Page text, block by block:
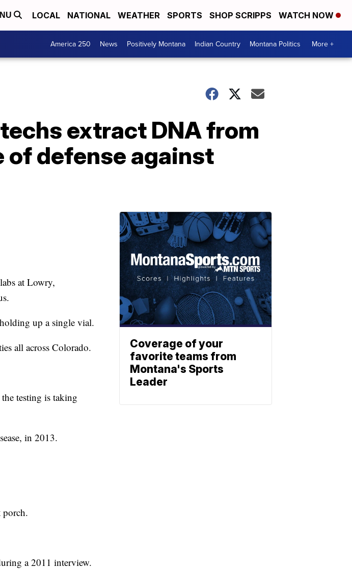
LOCAL NATIONAL WEATHER SPORTS SHOP SCRIPPS WATCH NOW
America 250 News Positively Montana Indian Country Montana Politics More +
extract DNA from
defense against
at Lowry,
up a single vial.
all across Colorado.
testing is taking
in 2013.
porch.
a 2011 interview.
Coverage of your
favorite teams from
Montana's Sports
Leader